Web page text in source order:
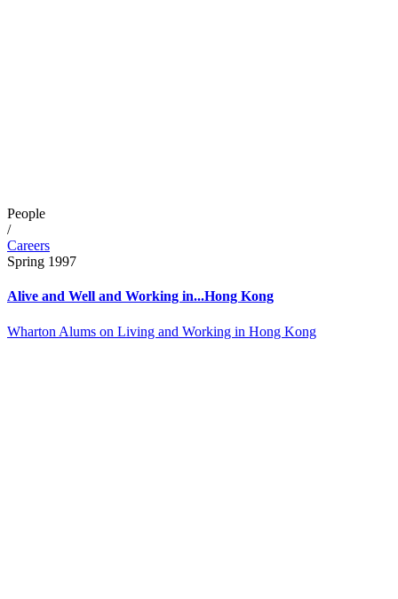
People
/
Careers
Spring 1997
Alive and Well and Working in...Hong Kong
Wharton Alums on Living and Working in Hong Kong